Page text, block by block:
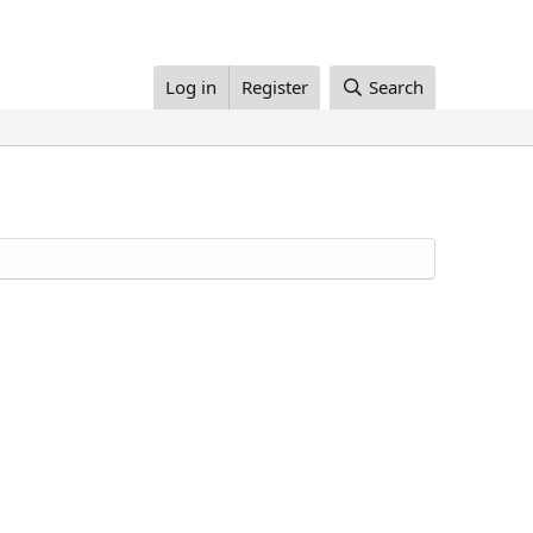
Log in Register Search